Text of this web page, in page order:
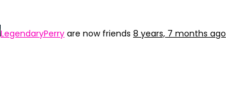
LegendaryPerry are now friends 8 years, 7 months ago